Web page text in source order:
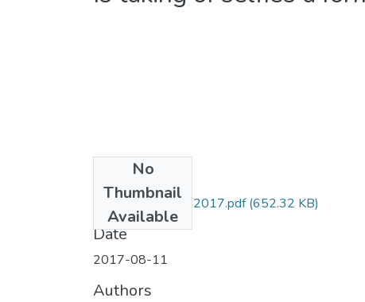
No
Thumbnail
Available
kabuye NV 11aug2017.pdf(652.32 KB)
Date
2017-08-11
Authors